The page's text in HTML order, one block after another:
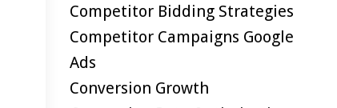
Competitor Bidding Strategies
Competitor Campaigns Google
Ads
Conversion Growth